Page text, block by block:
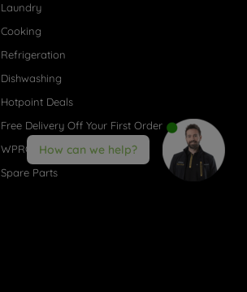
Laundry
Cooking
Refrigeration
Dishwashing
Hotpoint Deals
Free Delivery Off Your First Order
WPRO® Accessories
Spare Parts
How can we help?